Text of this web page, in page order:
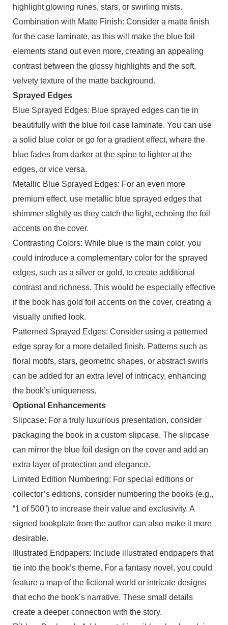
highlight glowing runes, stars, or swirling mists.
Combination with Matte Finish: Consider a matte finish
for the case laminate, as this will make the blue foil
elements stand out even more, creating an appealing
contrast between the glossy highlights and the soft,
velvety texture of the matte background.
Sprayed Edges
Blue Sprayed Edges: Blue sprayed edges can tie in
beautifully with the blue foil case laminate. You can use
a solid blue color or go for a gradient effect, where the
blue fades from darker at the spine to lighter at the
edges, or vice versa.
Metallic Blue Sprayed Edges: For an even more
premium effect, use metallic blue sprayed edges that
shimmer slightly as they catch the light, echoing the foil
accents on the cover.
Contrasting Colors: While blue is the main color, you
could introduce a complementary color for the sprayed
edges, such as a silver or gold, to create additional
contrast and richness. This would be especially effective
if the book has gold foil accents on the cover, creating a
visually unified look.
Patterned Sprayed Edges: Consider using a patterned
edge spray for a more detailed finish. Patterns such as
floral motifs, stars, geometric shapes, or abstract swirls
can be added for an extra level of intricacy, enhancing
the book’s uniqueness.
Optional Enhancements
Slipcase: For a truly luxurious presentation, consider
packaging the book in a custom slipcase. The slipcase
can mirror the blue foil design on the cover and add an
extra layer of protection and elegance.
Limited Edition Numbering: For special editions or
collector’s editions, consider numbering the books (e.g.,
“1 of 500”) to increase their value and exclusivity. A
signed bookplate from the author can also make it more
desirable.
Illustrated Endpapers: Include illustrated endpapers that
tie into the book’s theme. For a fantasy novel, you could
feature a map of the fictional world or intricate designs
that echo the book’s narrative. These small details
create a deeper connection with the story.